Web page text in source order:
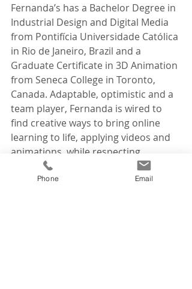
Fernanda’s has a Bachelor Degree in
Industrial Design and Digital Media
from Pontifícia Universidade Católica
in Rio de Janeiro, Brazil and a
Graduate Certificate in 3D Animation
from Seneca College in Toronto,
Canada. Adaptable, optimistic and a
team player, Fernanda is wired to
find creative ways to bring online
learning to life, applying videos and
animations, while respecting
budgets and client time constraints.
Phone Email